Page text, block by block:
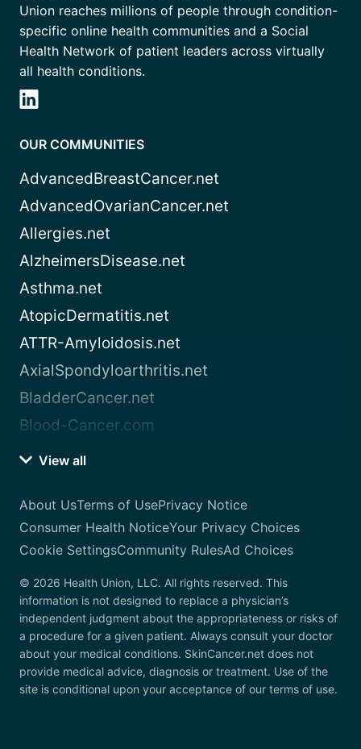
Union reaches millions of people through condition-
specific online health communities and a Social
Health Network of patient leaders across virtually
all health conditions.
OUR COMMUNITIES
AdvancedBreastCancer.net
AdvancedOvarianCancer.net
Allergies.net
AlzheimersDisease.net
Asthma.net
AtopicDermatitis.net
ATTR-Amyloidosis.net
AxialSpondyloarthritis.net
BladderCancer.net
Blood-Cancer.com
View all
About UsTerms of UsePrivacy Notice
Consumer Health NoticeYour Privacy Choices
Cookie SettingsCommunity RulesAd Choices
© 2026 Health Union, LLC. All rights reserved. This
information is not designed to replace a physician’s
independent judgment about the appropriateness or risks of
a procedure for a given patient. Always consult your doctor
about your medical conditions. SkinCancer.net does not
provide medical advice, diagnosis or treatment. Use of the
site is conditional upon your acceptance of our terms of use.